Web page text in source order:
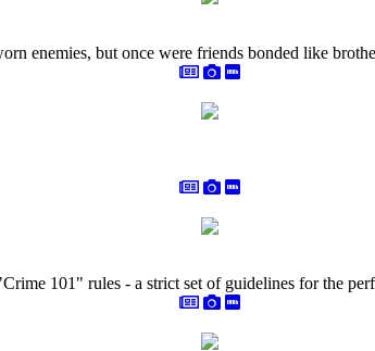
enemies, but once were friends bonded like
101" rules - a strict set of guidelines for the